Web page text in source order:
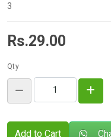
3
Rs.29.00
Qty
Add to Cart